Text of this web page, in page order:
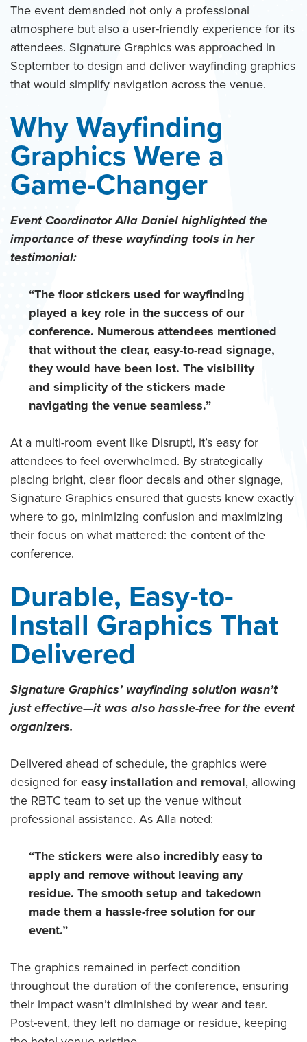
The event demanded not only a professional
atmosphere but also a user-friendly experience for its
attendees. Signature Graphics was approached in
September to design and deliver wayfinding graphics
that would simplify navigation across the venue.
Why Wayfinding
Graphics Were a
Game-Changer
Event Coordinator Alla Daniel highlighted the
importance of these wayfinding tools in her
testimonial:
“The floor stickers used for wayfinding
played a key role in the success of our
conference. Numerous attendees mentioned
that without the clear, easy-to-read signage,
they would have been lost. The visibility
and simplicity of the stickers made
navigating the venue seamless.”
At a multi-room event like Disrupt!, it’s easy for
attendees to feel overwhelmed. By strategically
placing bright, clear floor decals and other signage,
Signature Graphics ensured that guests knew exactly
where to go, minimizing confusion and maximizing
their focus on what mattered: the content of the
conference.
Durable, Easy-to-
Install Graphics That
Delivered
Signature Graphics’ wayfinding solution wasn’t
just effective—it was also hassle-free for the event
organizers.
Delivered ahead of schedule, the graphics were
designed foreasy installation and removal, allowing
the RBTC team to set up the venue without
professional assistance. As Alla noted:
“The stickers were also incredibly easy to
apply and remove without leaving any
residue. The smooth setup and takedown
made them a hassle-free solution for our
event.”
The graphics remained in perfect condition
throughout the duration of the conference, ensuring
their impact wasn’t diminished by wear and tear.
Post-event, they left no damage or residue, keeping